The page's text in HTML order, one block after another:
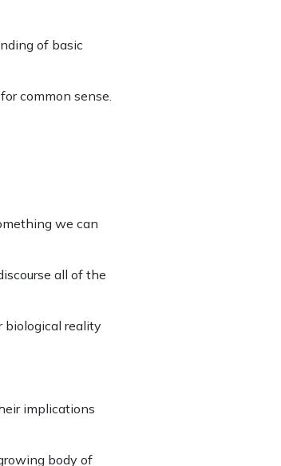
of basic
common sense.
we can
all of the
biological reality
implications
body of